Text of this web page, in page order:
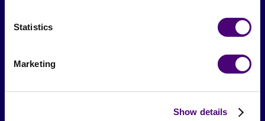
Statistics
Marketing
Show details
From The Society